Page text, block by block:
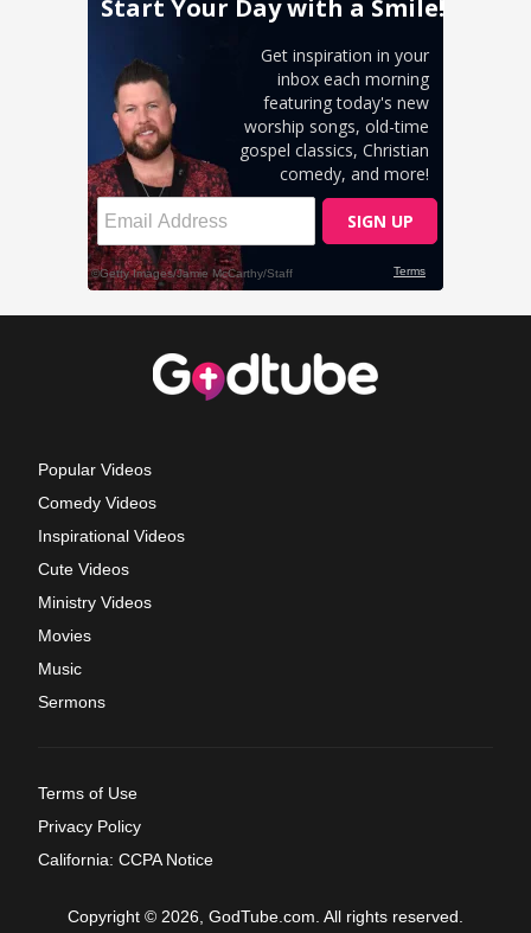
Popular Videos
Comedy Videos
Inspirational Videos
Cute Videos
Ministry Videos
Movies
Music
Sermons
Terms of Use
Privacy Policy
California: CCPA Notice
Copyright © 2026, GodTube.com. All rights reserved.